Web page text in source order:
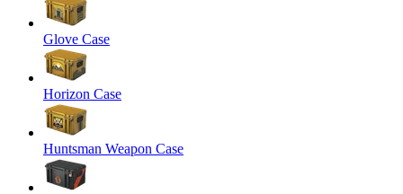
Glove Case
Horizon Case
Huntsman Weapon Case